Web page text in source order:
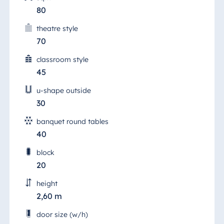
80
theatre style
70
classroom style
45
u-shape outside
30
banquet round tables
40
block
20
height
2,60 m
door size (w/h)